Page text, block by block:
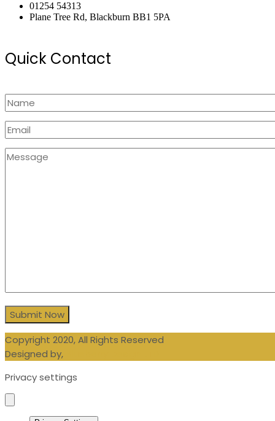
01254 54313
Plane Tree Rd, Blackburn BB1 5PA
Quick Contact
Copyright 2020, All Rights Reserved
Designed by,
Privacy settings